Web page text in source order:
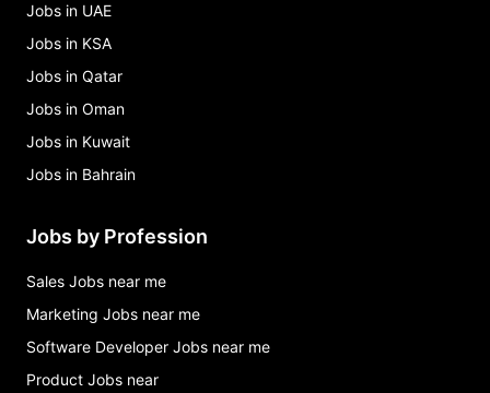
Jobs in UAE
Jobs in KSA
Jobs in Qatar
Jobs in Oman
Jobs in Kuwait
Jobs in Bahrain
Jobs by Profession
Sales Jobs near me
Marketing Jobs near me
Software Developer Jobs near me
Product Jobs near